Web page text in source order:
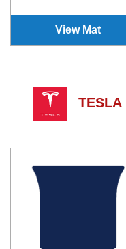
View Mat
TESLA